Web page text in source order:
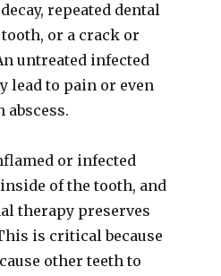
repeated dental
or a crack or
untreated infected
lead to pain or even
abscess.
or infected
of the tooth, and
therapy preserves
is critical because
other teeth to